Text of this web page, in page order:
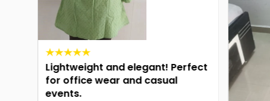
Lightweight and elegant! Perfect
for office wear and casual
events.